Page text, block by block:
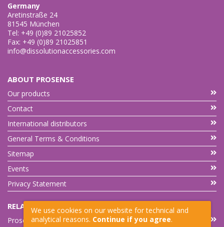
Germany
Aretinstraße 24
81545 München
Tel: +49 (0)89 21025852
Fax: +49 (0)89 21025851
info@dissolutionaccessories.com
ABOUT PROSENSE
Our products
Contact
International distributors
General Terms & Conditions
Sitemap
Events
Privacy Statement
RELATED LINKS
Prosense
We use cookies on our website for technical and
analytical reasons. Continue if you agree.